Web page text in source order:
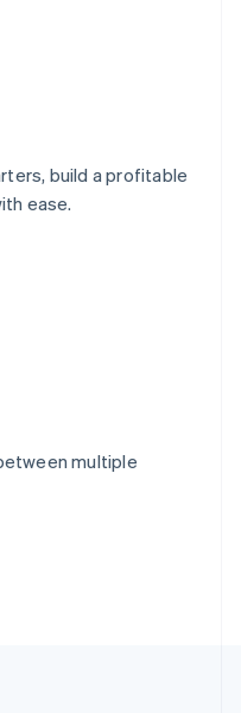
build a profitable
ease.
multiple